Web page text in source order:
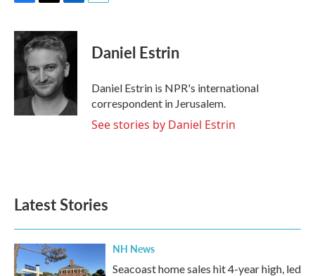
c
e
o
o
k
i
t
e
r
n
k
e
d
I
n
Daniel Estrin
Daniel Estrin is NPR's international
correspondent in Jerusalem.
See stories by Daniel Estrin
Latest Stories
NH News
Seacoast home sales hit 4-year high, led